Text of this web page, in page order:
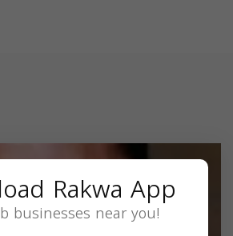
Rakwa App
businesses near you!